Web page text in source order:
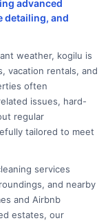
advanced
detailing, and
weather, kogilu is
vacation rentals, and
often
issues, hard-
regular
tailored to meet
services
and nearby
and Airbnb
estates, our